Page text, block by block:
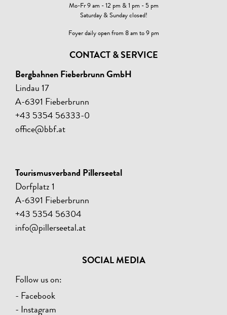
Mo-Fr 9 am - 12 pm & 1 pm - 5 pm
Saturday & Sunday closed!
Foyer daily open from 8 am to 9 pm
CONTACT & SERVICE
Bergbahnen Fieberbrunn GmbH
Lindau 17
A-6391 Fieberbrunn
+43 5354 56333-0
office@bbf.at
Tourismusverband Pillerseetal
Dorfplatz 1
A-6391 Fieberbrunn
+43 5354 56304
info@pillerseetal.at
SOCIAL MEDIA
Follow us on:
- Facebook
- Instagram